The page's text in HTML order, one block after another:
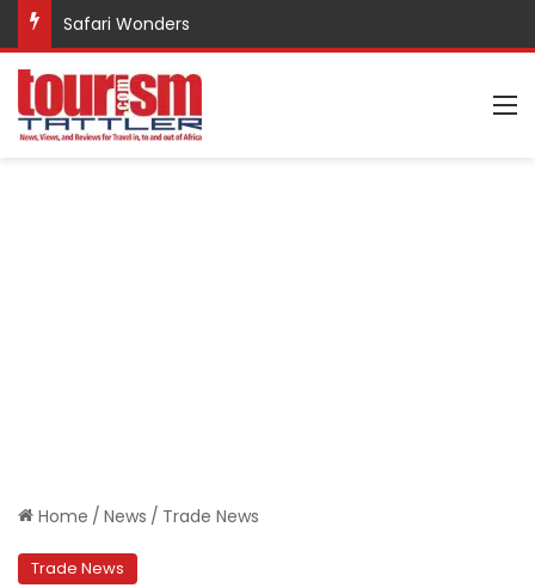
Safari Wonders
Home / News / Trade News
Trade News